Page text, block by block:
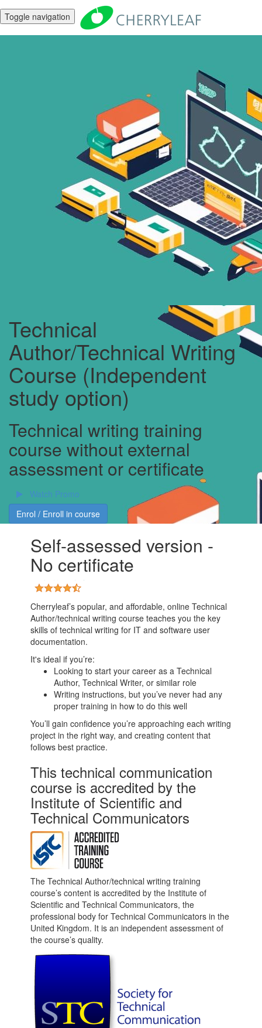
Toggle navigation
Technical
Author/Technical Writing
Course (Independent
study option)
Technical writing training
course without external
assessment or certificate
Watch Promo
Enrol / Enroll in course
Self-assessed version -
No certificate
Cherryleaf’s popular, and affordable, online Technical
Author/technical writing course teaches you the key
skills of technical writing for IT and software user
documentation.
It's ideal if you’re:
Looking to start your career as a Technical
Author, Technical Writer, or similar role
Writing instructions, but you’ve never had any
proper training in how to do this well
You’ll gain confidence you’re approaching each writing
project in the right way, and creating content that
follows best practice.
This technical communication
course is accredited by the
Institute of Scientific and
Technical Communicators
The Technical Author/technical writing training
course’s content is accredited by the Institute of
Scientific and Technical Communicators, the
professional body for Technical Communicators in the
United Kingdom. It is an independent assessment of
the course’s quality.